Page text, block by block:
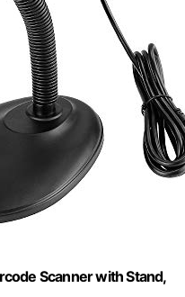
Scanner with Stand,